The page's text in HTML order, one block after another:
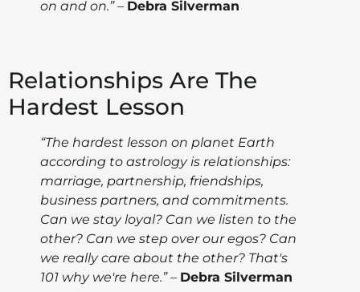
on and on.”– Debra Silverman
Relationships Are The
Hardest Lesson
“The hardest lesson on planet Earth
according to astrology is relationships:
marriage, partnership, friendships,
business partners, and commitments.
Can we stay loyal? Can we listen to the
other? Can we step over our egos? Can
we really care about the other? That's
101 why we're here.”– Debra Silverman